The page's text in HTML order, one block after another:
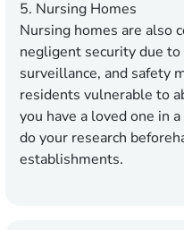
5. Nursing Homes
Nursing homes are also
negligent security due
surveillance, and safety
residents vulnerable to
you have a loved one in
do your research
establishments.